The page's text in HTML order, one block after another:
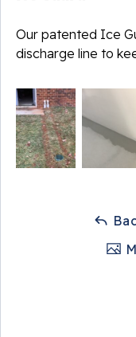
Our patented Ice
discharge line to